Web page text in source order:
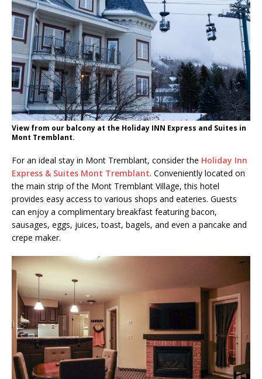
View from our balcony at the Holiday INN Express and Suites in
Mont Tremblant.
For an ideal stay in Mont Tremblant, consider the Holiday Inn
Express & Suites Mont Tremblant. Conveniently located on
the main strip of the Mont Tremblant Village, this hotel
provides easy access to various shops and eateries. Guests
can enjoy a complimentary breakfast featuring bacon,
sausages, eggs, juices, toast, bagels, and even a pancake and
crepe maker.